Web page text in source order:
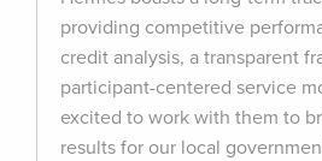
providing competitive
credit analysis, a transparent
participant-centered service
excited to work with them to
results for our local